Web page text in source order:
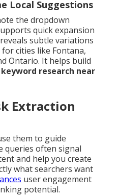
Local Suggestions
the dropdown
quick expansion
subtle variations
cities like Fontana,
Ontario. It helps build
research near
Extraction
them to guide
queries often signal
and help you create
what searchers want
user engagement
potential.